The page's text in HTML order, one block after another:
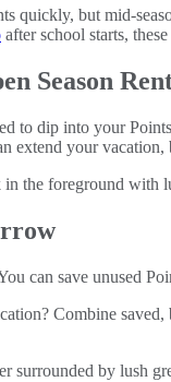
quickly, but mid-
after school starts,
Season
to dip into your
extend your
can save unused
Combine saved,